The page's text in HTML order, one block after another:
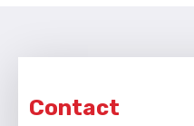
Contact